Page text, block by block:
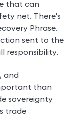
that can
net. There's
Phrase.
sent to the
responsibility.
and
than
sovereignty
trade